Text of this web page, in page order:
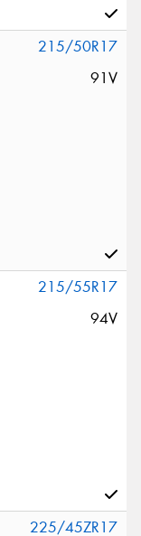
215/50R17
91V
215/55R17
94V
225/45ZR17